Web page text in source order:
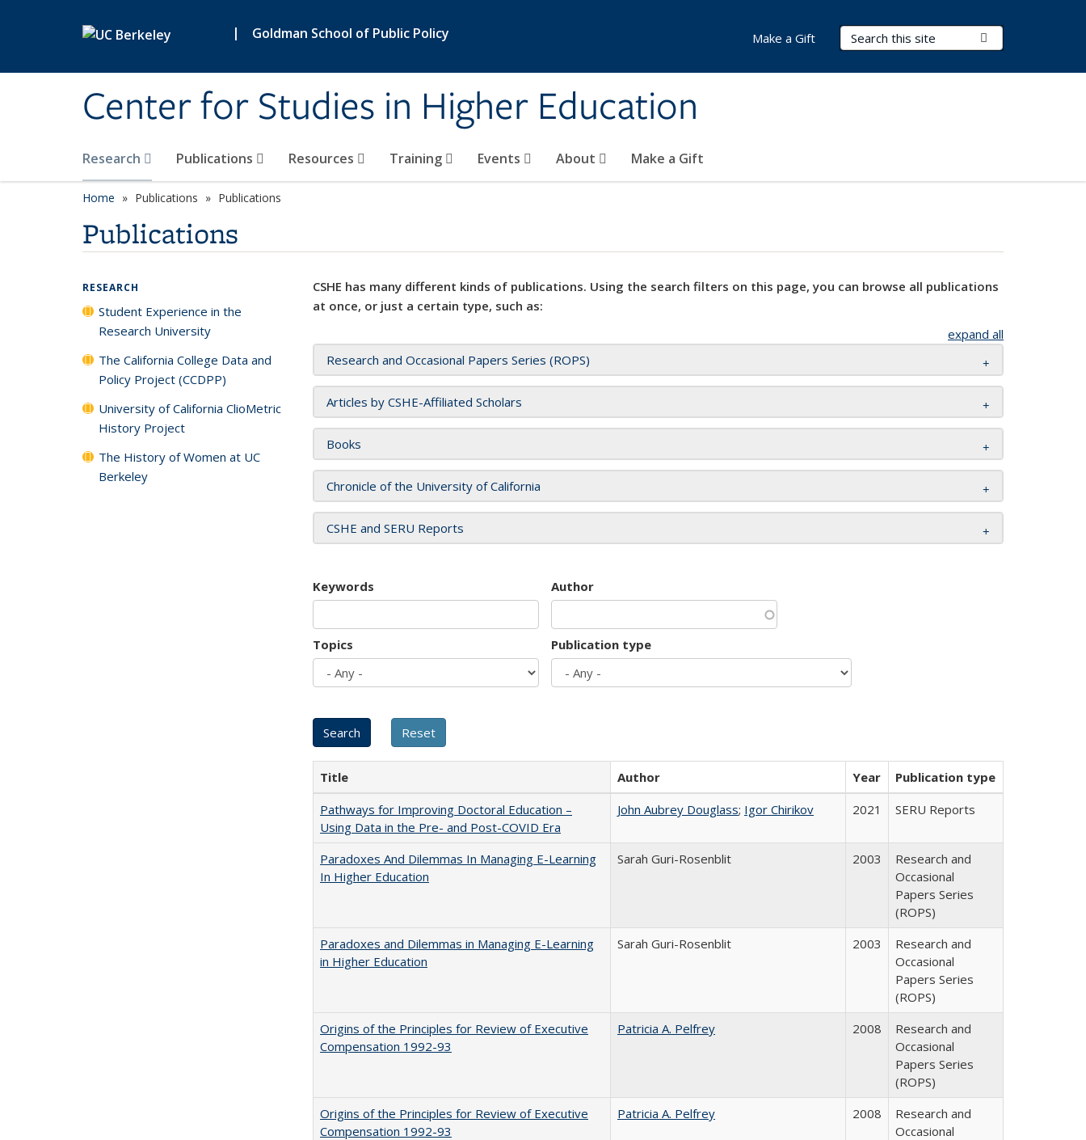
| Goldman School of Public Policy
Center for Studies in Higher Education
Search Terms
Research Publications Resources Training Events About Make a Gift
Make a Gift
Home Publications Publications
Publications
CSHE has many different kinds of publications. Using the search filters on this page, you can browse all publications
at once, or just a certain type, such as:
expand all
Research and Occasional Papers Series (ROPS)
Articles by CSHE-Affiliated Scholars
Books
Chronicle of the University of California
CSHE and SERU Reports
Keywords Author
Topics Publication type
Title Author Year
Publication type
Pathways for Improving Doctoral Education –
Using Data in the Pre- and Post-COVID Era
John Aubrey Douglass; Igor Chirikov 2021 SERU Reports
Paradoxes And Dilemmas In Managing E-Learning
In Higher Education
Sarah Guri-Rosenblit 2003
Research and
Occasional
Papers Series
(ROPS)
Paradoxes and Dilemmas in Managing E-Learning
in Higher Education
Sarah Guri-Rosenblit 2003
Research and
Occasional
Papers Series
(ROPS)
Origins of the Principles for Review of Executive
Compensation 1992-93
Patricia A. Pelfrey 2008
Research and
Occasional
Papers Series
(ROPS)
Origins of the Principles for Review of Executive
Compensation 1992-93
Patricia A. Pelfrey 2008
Research and
Occasional
RESEARCH
Student Experience in the
Research University
The California College Data and
Policy Project (CCDPP)
University of California ClioMetric
History Project
The History of Women at UC
Berkeley